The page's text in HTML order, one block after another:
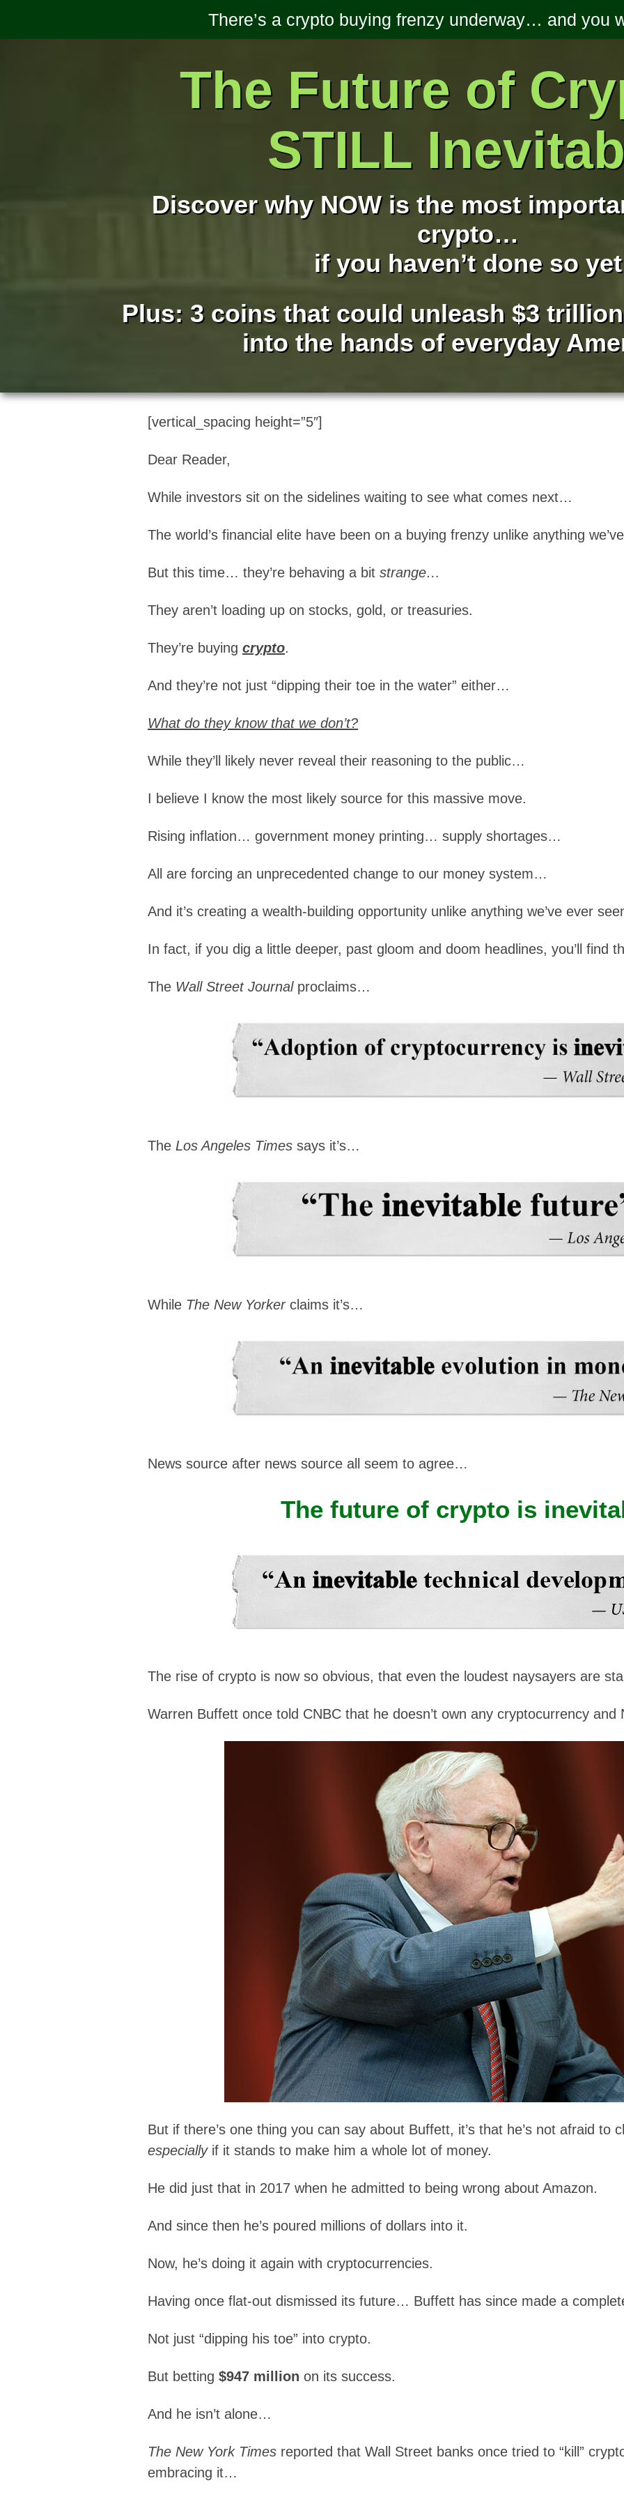
There’s a crypto buying frenzy underway… and you
The Future of
STILL
Discover why NOW is the most
crypto…
if you haven’t done so yet
Plus: 3 coins that could unleash $3
into the hands of everyday
[vertical_spacing height=”5″]
Dear Reader,
While investors sit on the sidelines waiting to see what comes next…
The world’s financial elite have been on a buying frenzy unlike anything
But this time… they’re behaving a bit strange…
They aren’t loading up on stocks, gold, or treasuries.
They’re buying crypto.
And they’re not just “dipping their toe in the water” either…
What do they know that we don’t?
While they’ll likely never reveal their reasoning to the public…
I believe I know the most likely source for this massive move.
Rising inflation… government money printing… supply shortages…
All are forcing an unprecedented change to our money system…
And it’s creating a wealth-building opportunity unlike anything we’ve ever
In fact, if you dig a little deeper, past gloom and doom headlines, you’ll find
The Wall Street Journalproclaims…
The Los Angeles Times says it’s…
While The New Yorkerclaims it’s…
News source after news source all seem to agree…
The future of crypto is
The rise of crypto is now so obvious, that even the loudest naysayers are
Warren Buffett once told CNBC that he doesn’t own any cryptocurrency and
But if there’s one thing you can say about Buffett, it’s that he’s not afraid to
especiallyif it stands to make him a whole lot of money.
He did just that in 2017 when he admitted to being wrong about Amazon.
And since then he’s poured millions of dollars into it.
Now, he’s doing it again with cryptocurrencies.
Having once flat-out dismissed its future… Buffett has since made a
Not just “dipping his toe” into crypto.
But betting $947 million on its success.
And he isn’t alone…
The New York Times reported that Wall Street banks once tried to “kill”
embracing it…